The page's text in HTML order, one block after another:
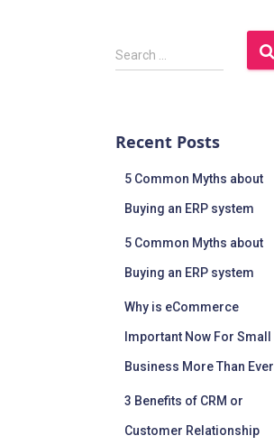
Search …
Recent Posts
5 Common Myths about
Buying an ERP system
5 Common Myths about
Buying an ERP system
Why is eCommerce
Important Now For Small
Business More Than Ever
3 Benefits of CRM or
Customer Relationship